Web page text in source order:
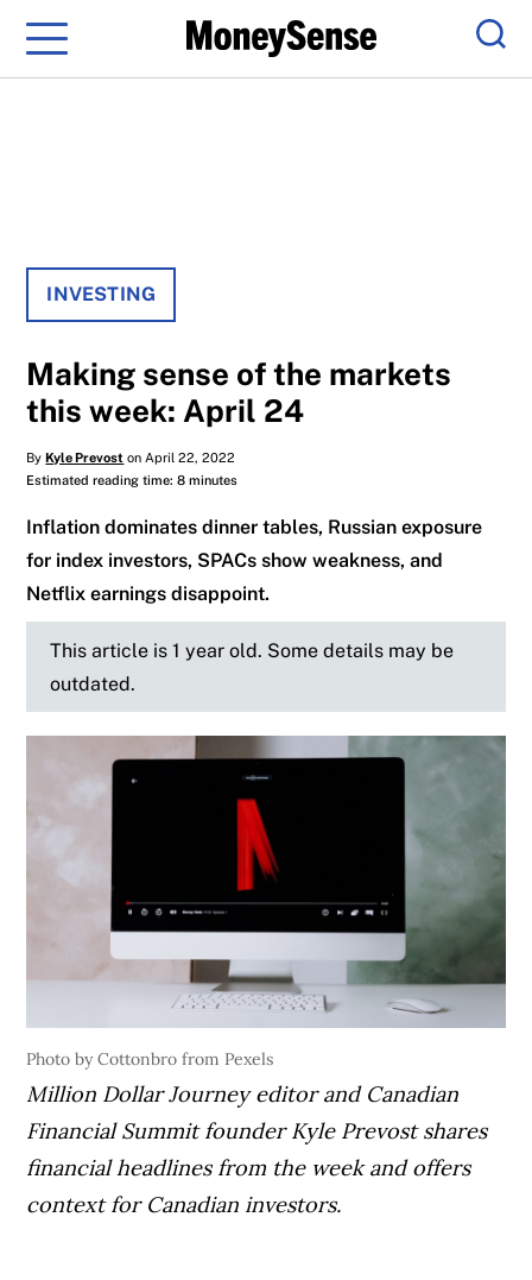
Menu
INVESTING
Making sense of the markets
this week: April 24
ByKyle Prevost on April 22, 2022
Estimated reading time: 8 minutes
Inflation dominates dinner tables, Russian exposure
for index investors, SPACs show weakness, and
Netflix earnings disappoint.
This article is 1 year old. Some details may be
outdated.
Photo by Cottonbro from Pexels
Million Dollar Journey editor and Canadian
Financial Summit founder Kyle Prevost shares
financial headlines from the week and offers
context for Canadian investors.